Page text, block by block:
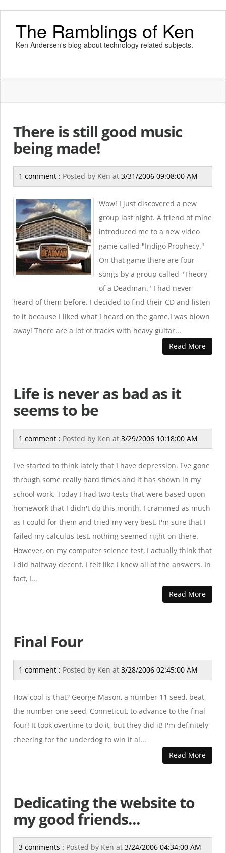
The Ramblings of Ken
Ken Andersen's blog about technology related subjects.
There is still good music
being made!
1 comment : Posted by Ken at 3/31/2006 09:08:00 AM
Wow! I just discovered a new
group last night. A friend of mine
introduced me to a new video
game called "Indigo Prophecy."
On that game there are four
songs by a group called "Theory
of a Deadman." I had never
heard of them before. I decided to find their CD and listen
to it because I liked what I heard on the game.I was blown
away! There are a lot of tracks with heavy guitar...
Read More
Life is never as bad as it
seems to be
1 comment : Posted by Ken at 3/29/2006 10:18:00 AM
I've started to think lately that I have depression. I've gone
through some really hard times and it has shown in my
school work. Today I had two tests that were based upon
homework that I didn't do this month. I crammed as much
as I could for them and tried my very best. I'm sure that I
failed my calculus test, nothing seemed right on there.
However, on my computer science test, I actually think that
I did halfway decent. I felt like I knew all of the answers. In
fact, I...
Read More
Final Four
1 comment : Posted by Ken at 3/28/2006 02:45:00 AM
How cool is that? George Mason, a number 11 seed, beat
the number one seed, Conneticut, to advance to the final
four! It took overtime to do it, but they did it! I'm definitely
cheering for the underdog to win it al...
Read More
Dedicating the website to
my good friends...
3 comments : Posted by Ken at 3/24/2006 04:34:00 AM